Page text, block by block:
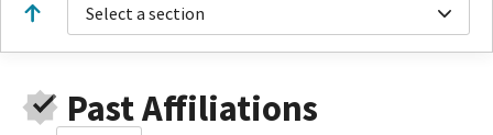
Select a section
Past Affiliations